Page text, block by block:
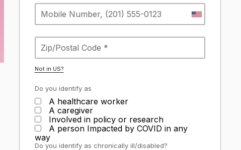
Not in US?
Do you identify as
A healthcare worker
A caregiver
Involved in policy or research
A person Impacted by COVID in any
way
Do you identify as chronically ill/disabled?